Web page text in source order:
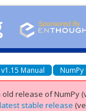
Manual
release of NumPy
stable release